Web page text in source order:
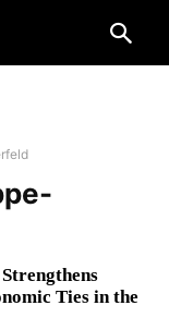
Ties in the